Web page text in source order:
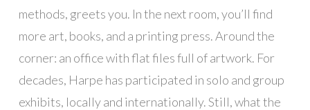
methods, greets you. In the next room, you’ll find
more art, books, and a printing press. Around the
corner: an office with flat files full of artwork. For
decades, Harpe has participated in solo and group
exhibits, locally and internationally. Still, what the